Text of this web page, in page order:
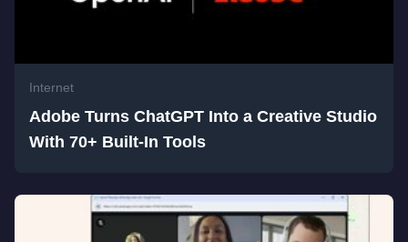
Internet
Adobe Turns ChatGPT Into a Creative Studio
With 70+ Built-In Tools